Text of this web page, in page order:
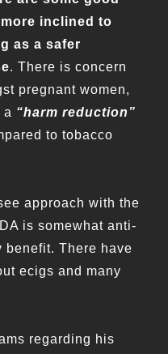
inclined to
as a safer
. There is concern
pregnant women,
a “harm reduction”
to tobacco
approach with the
is somewhat anti-
benefit. There have
ecigs and many
regarding his